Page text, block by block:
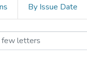
By Issue Date
by